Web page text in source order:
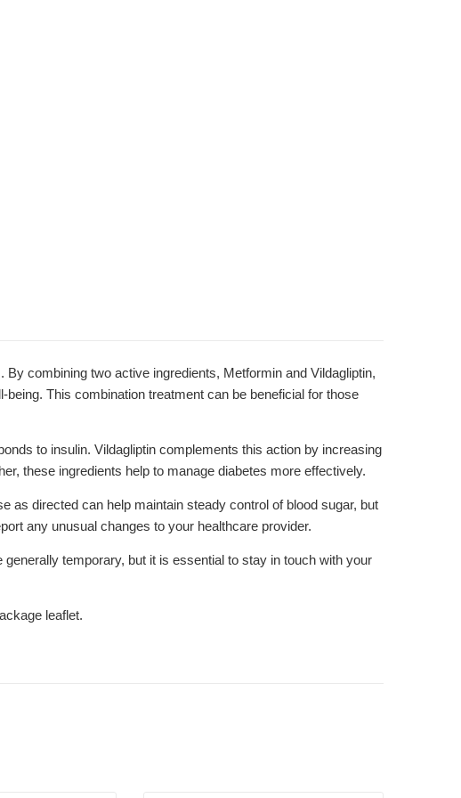
combining two active ingredients, Metformin and Vildagliptin,
This combination treatment can be beneficial for those
to insulin. Vildagliptin complements this action by increasing
these ingredients help to manage diabetes more effectively.
as directed can help maintain steady control of blood sugar, but
any unusual changes to your healthcare provider.
temporary, but it is essential to stay in touch with your
leaflet.